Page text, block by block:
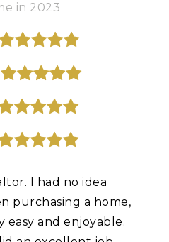
in 2023
I had no idea
purchasing a home,
easy and enjoyable.